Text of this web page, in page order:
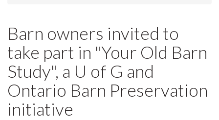
Barn owners invited to
take part in "Your Old Barn
Study", a U of G and
Ontario Barn Preservation
initiative